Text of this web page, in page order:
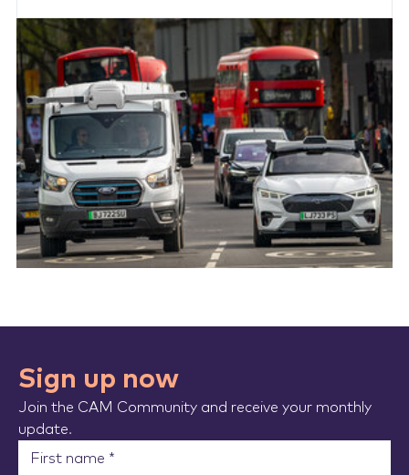
Sign up now
Join the CAM Community and receive your monthly
update.